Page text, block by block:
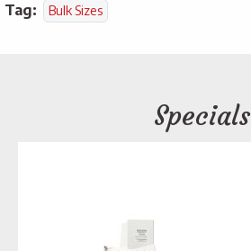
Tag: Bulk Sizes
Specials